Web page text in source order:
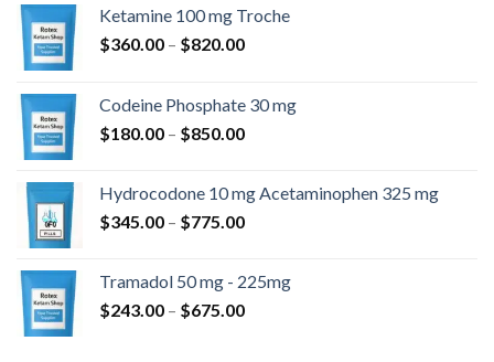
Ketamine 100 mg Troche
$360.00 – $820.00Price
through
$820.00
Codeine Phosphate 30 mg
$180.00 – $850.00Price
through
$850.00
Hydrocodone 10 mg Acetaminophen 325 mg
$345.00 – $775.00Price
through
$775.00
Tramadol 50 mg - 225mg
$243.00 – $675.00Price